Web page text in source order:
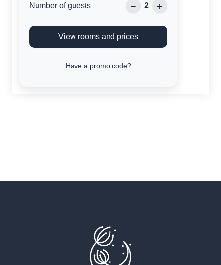
Number of guests − 2 +
View rooms and prices
Have a promo code?